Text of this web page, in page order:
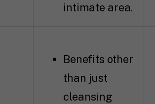
intimate area.
Benefits other
than just
cleansing